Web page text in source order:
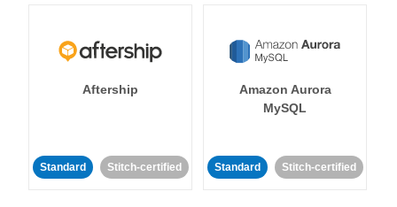
Aftership
Standard Stitch-certified
Amazon Aurora
MySQL
Standard Stitch-certified